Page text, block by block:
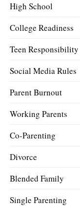
High School
College Readiness
Teen Responsibility
Social Media Rules
Parent Burnout
Working Parents
Co-Parenting
Divorce
Blended Family
Single Parenting